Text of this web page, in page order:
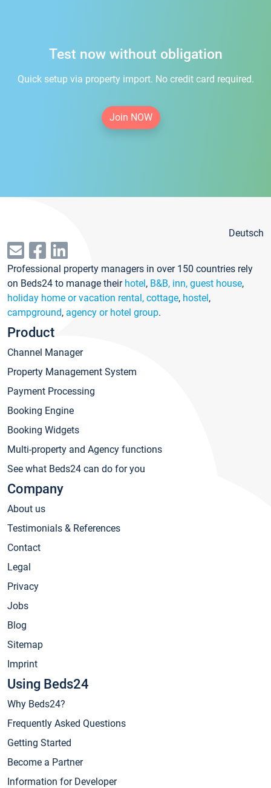
Test now without obligation
Quick setup via property import. No credit card required.
Join NOW
Deutsch
Professional property managers in over 150 countries rely
on Beds24 to manage their hotel, B&B, inn, guest house,
holiday home or vacation rental, cottage, hostel,
campground, agency or hotel group.
Product
Channel Manager
Property Management System
Payment Processing
Booking Engine
Booking Widgets
Multi-property and Agency functions
See what Beds24 can do for you
Company
About us
Testimonials & References
Contact
Legal
Privacy
Jobs
Blog
Sitemap
Imprint
Using Beds24
Why Beds24?
Frequently Asked Questions
Getting Started
Become a Partner
Information for Developer